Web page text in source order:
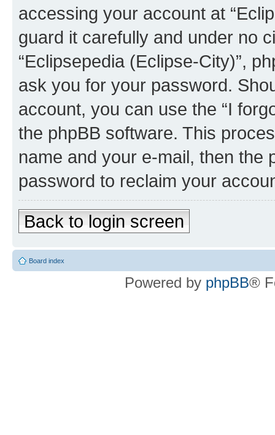
accessing your account at
guard it carefully and under no
“Eclipsepedia (Eclipse-City)”,
ask you for your password.
account, you can use the “I
the phpBB software. This
name and your e-mail, then the
password to reclaim your
Back to login screen
Board index
Powered by phpBB®